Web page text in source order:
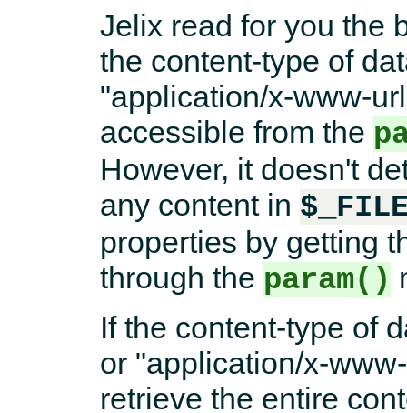
Jelix read for you the
the content-type of
"application/x-www-
accessible from the
However, it doesn't
any content in
properties by getting
through the param()
If the content-type of
or "application/x-
retrieve the entire